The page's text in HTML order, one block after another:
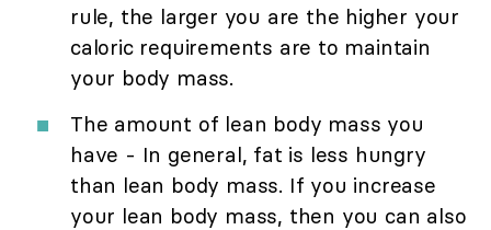
rule, the larger you are the higher your
caloric requirements are to maintain
your body mass.
The amount of lean body mass you
have - In general, fat is less hungry
than lean body mass. If you increase
your lean body mass, then you can also